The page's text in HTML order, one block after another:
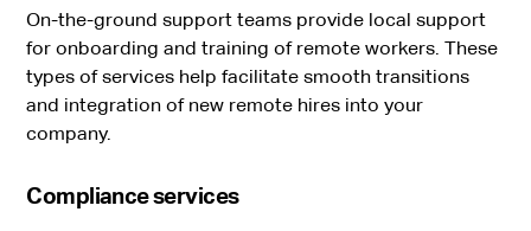
On-the-ground support teams provide local support
for onboarding and training of remote workers. These
types of services help facilitate smooth transitions
and integration of new remote hires into your
company.
Compliance services